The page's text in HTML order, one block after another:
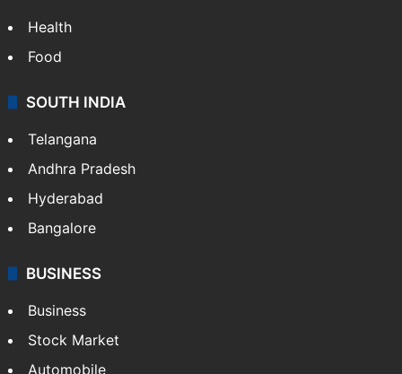
Health
Food
SOUTH INDIA
Telangana
Andhra Pradesh
Hyderabad
Bangalore
BUSINESS
Business
Stock Market
Automobile